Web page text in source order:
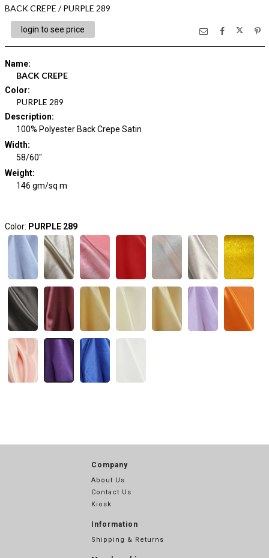
BACK CREPE / PURPLE 289
login to see price
Name:
BACK CREPE
Color:
PURPLE 289
Description:
100% Polyester Back Crepe Satin
Width:
58/60"
Weight:
146 gm/sq m
Color: PURPLE 289
Company
About Us
Contact Us
Kiosk
Information
Shipping & Returns